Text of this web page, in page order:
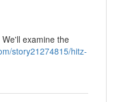
examine the
story21274815/hitz-